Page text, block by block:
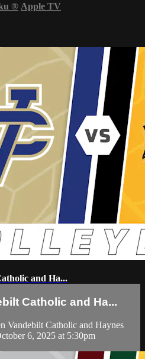
® Apple TV
and Ha...
Catholic and Ha...
Vandebilt Catholic and Haynes
6, 2025 at 5:30pm